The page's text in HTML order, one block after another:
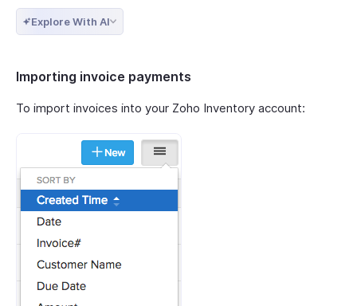
Explore With AI
Importing invoice payments
To import invoices into your Zoho Inventory account: